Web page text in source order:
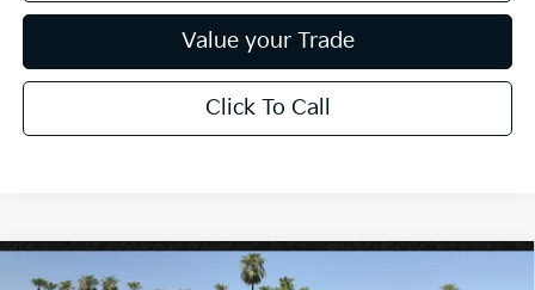
Value your Trade
Click To Call
2027Kia Seltos
Compare Vehicle